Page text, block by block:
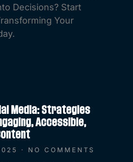
Decisions? Start
Your
Media: Strategies
Accessible,
NO COMMENTS